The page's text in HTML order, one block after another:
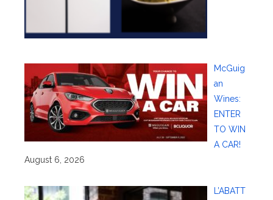
McGuig
an
Wines:
ENTER
TO WIN
A CAR!
August 6, 2026
L’ABATT